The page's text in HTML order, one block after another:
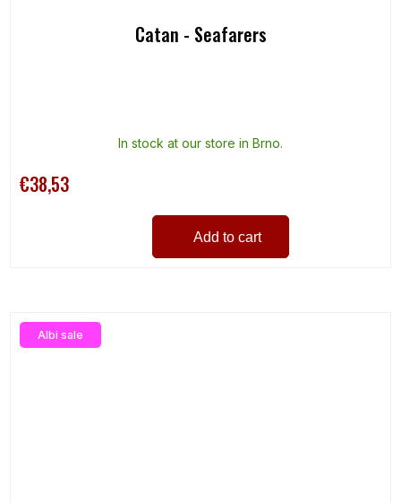
Catan - Seafarers
In stock at our store in Brno.
€38,53
Add to cart
Albi sale